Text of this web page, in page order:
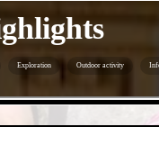
Exploration Outdoor activity